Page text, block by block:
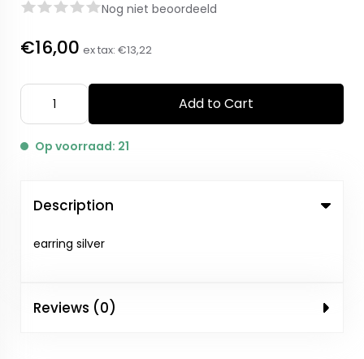
Nog niet beoordeeld
€16,00 ex tax: €13,22
Add to Cart
Op voorraad: 21
Description
earring silver
Reviews (0)